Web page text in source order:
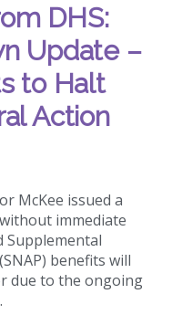
DHS:
Update –
to Halt
Action
McKee issued a
immediate
Supplemental
benefits will
due to the ongoing